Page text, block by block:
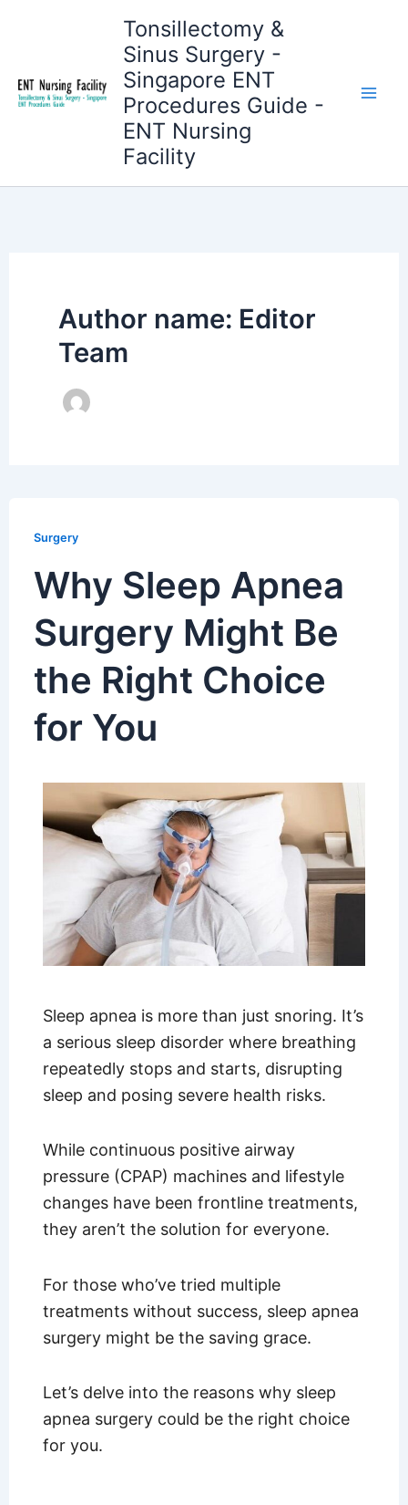
Tonsillectomy &
Sinus Surgery -
Singapore ENT
Procedures Guide -
ENT Nursing
Facility
Author name: Editor
Team
Surgery
Why Sleep Apnea
Surgery Might Be
the Right Choice
for You
Sleep apnea is more than just snoring. It’s
a serious sleep disorder where breathing
repeatedly stops and starts, disrupting
sleep and posing severe health risks.
While continuous positive airway
pressure (CPAP) machines and lifestyle
changes have been frontline treatments,
they aren’t the solution for everyone.
For those who’ve tried multiple
treatments without success, sleep apnea
surgery might be the saving grace.
Let’s delve into the reasons why sleep
apnea surgery could be the right choice
for you.